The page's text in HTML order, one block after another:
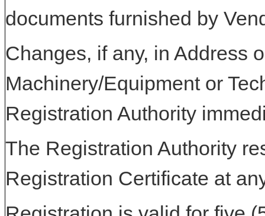
documents furnished by
Changes, if any, in Address
Machinery/Equipment or
Registration Authority
The Registration Authority
Registration Certificate at